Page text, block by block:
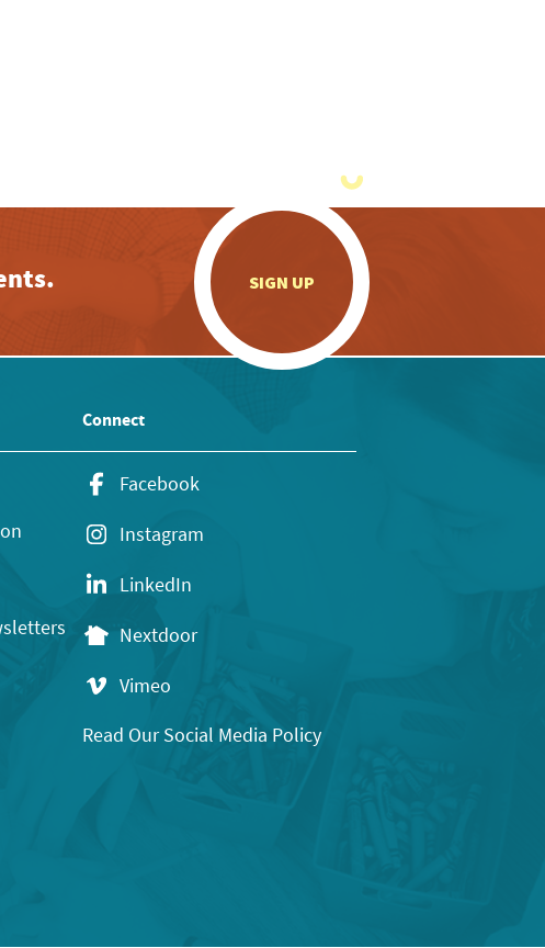
SIGN UP
Connect
Facebook
Instagram
LinkedIn
Nextdoor
Vimeo
Read Our Social Media Policy